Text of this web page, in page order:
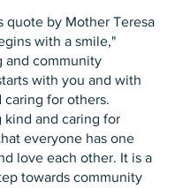
quote by Mother Teresa
with a smile,"
and community
with you and with
caring for others.
kind and caring for
everyone has one
love each other. It is a
towards community